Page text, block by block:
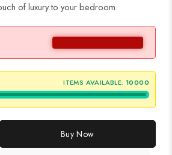
of luxury to your bedroom.
ITEMS AVAILABLE: 10000
Buy Now